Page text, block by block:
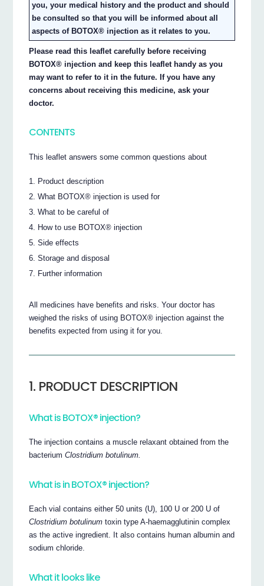
you, your medical history and the product and should
be consulted so that you will be informed about all
aspects of BOTOX® injection as it relates to you.
Please read this leaflet carefully before receiving
BOTOX® injection and keep this leaflet handy as you
may want to refer to it in the future. If you have any
concerns about receiving this medicine, ask your
doctor.
CONTENTS
This leaflet answers some common questions about
Product description
What BOTOX® injection is used for
What to be careful of
How to use BOTOX® injection
Side effects
Storage and disposal
Further information
All medicines have benefits and risks. Your doctor has
weighed the risks of using BOTOX® injection against the
benefits expected from using it for you.
1. PRODUCT DESCRIPTION
What is BOTOX® injection?
The injection contains a muscle relaxant obtained from the
bacteriumClostridium botulinum.
What is in BOTOX® injection?
Each vial contains either 50 units (U), 100 U or 200 U of
Clostridium botulinum toxin type A-haemagglutinin complex
as the active ingredient. It also contains human albumin and
sodium chloride.
What it looks like